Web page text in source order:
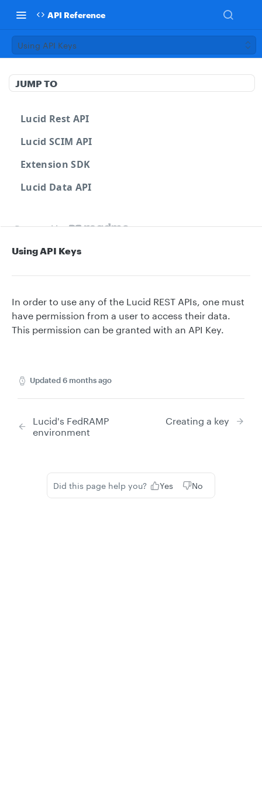
API Reference
Using API Keys
JUMP TO
Lucid Rest API
Lucid SCIM API
Extension SDK
Lucid Data API
Powered by
Using API Keys
In order to use any of the Lucid REST APIs, one must
have permission from a user to access their data.
This permission can be granted with an API Key.
Updated6 months ago
Lucid's FedRAMP
environment
Creating a key
Did this page help you? Yes No